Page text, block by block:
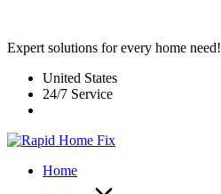
Expert solutions for every home need!
United States
24/7 Service
Home